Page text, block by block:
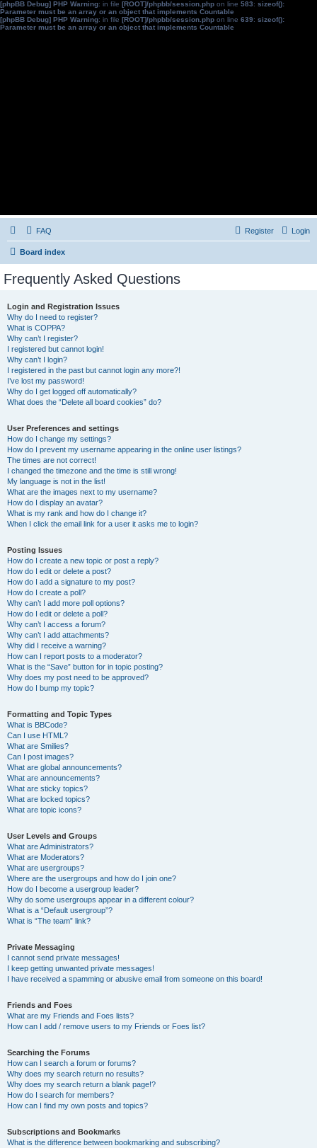
[phpBB Debug] PHP Warning: in file [ROOT]/phpbb/session.php on line 583: sizeof():
Parameter must be an array or an object that implements Countable
[phpBB Debug] PHP Warning: in file [ROOT]/phpbb/session.php on line 639: sizeof():
Parameter must be an array or an object that implements Countable
FAQ Login
Register
Board index
Frequently Asked Questions
Login and Registration Issues
Why do I need to register?
What is COPPA?
Why can’t I register?
I registered but cannot login!
Why can’t I login?
I registered in the past but cannot login any more?!
I’ve lost my password!
Why do I get logged off automatically?
What does the “Delete all board cookies” do?
User Preferences and settings
How do I change my settings?
How do I prevent my username appearing in the online user listings?
The times are not correct!
I changed the timezone and the time is still wrong!
My language is not in the list!
What are the images next to my username?
How do I display an avatar?
What is my rank and how do I change it?
When I click the email link for a user it asks me to login?
Posting Issues
How do I create a new topic or post a reply?
How do I edit or delete a post?
How do I add a signature to my post?
How do I create a poll?
Why can’t I add more poll options?
How do I edit or delete a poll?
Why can’t I access a forum?
Why can’t I add attachments?
Why did I receive a warning?
How can I report posts to a moderator?
What is the “Save” button for in topic posting?
Why does my post need to be approved?
How do I bump my topic?
Formatting and Topic Types
What is BBCode?
Can I use HTML?
What are Smilies?
Can I post images?
What are global announcements?
What are announcements?
What are sticky topics?
What are locked topics?
What are topic icons?
User Levels and Groups
What are Administrators?
What are Moderators?
What are usergroups?
Where are the usergroups and how do I join one?
How do I become a usergroup leader?
Why do some usergroups appear in a different colour?
What is a “Default usergroup”?
What is “The team” link?
Private Messaging
I cannot send private messages!
I keep getting unwanted private messages!
I have received a spamming or abusive email from someone on this board!
Friends and Foes
What are my Friends and Foes lists?
How can I add / remove users to my Friends or Foes list?
Searching the Forums
How can I search a forum or forums?
Why does my search return no results?
Why does my search return a blank page!?
How do I search for members?
How can I find my own posts and topics?
Subscriptions and Bookmarks
What is the difference between bookmarking and subscribing?